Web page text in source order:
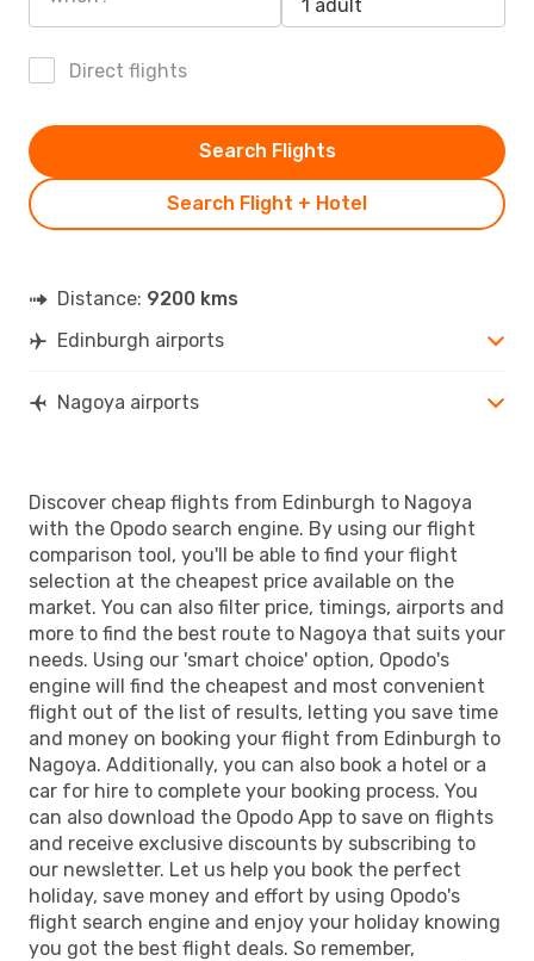
1 adult
Direct flights
Search Flight + Hotel
Search Flights
Distance: 9200 kms
Edinburgh airports
Nagoya airports
Discover cheap flights from Edinburgh to Nagoya
with the Opodo search engine. By using our flight
comparison tool, you'll be able to find your flight
selection at the cheapest price available on the
market. You can also filter price, timings, airports and
more to find the best route to Nagoya that suits your
needs. Using our 'smart choice' option, Opodo's
engine will find the cheapest and most convenient
flight out of the list of results, letting you save time
and money on booking your flight from Edinburgh to
Nagoya. Additionally, you can also book a hotel or a
car for hire to complete your booking process. You
can also download the Opodo App to save on flights
and receive exclusive discounts by subscribing to
our newsletter. Let us help you book the perfect
holiday, save money and effort by using Opodo's
flight search engine and enjoy your holiday knowing
you got the best flight deals. So remember,